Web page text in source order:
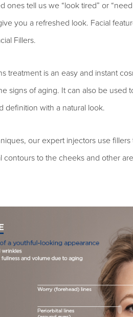
ones tell us we “look tired” or
you a refreshed look. Facial
Fillers.
treatment is an easy and instant
signs of aging. It can also be used
definition with a natural look.
our expert injectors use
contours to the cheeks and other